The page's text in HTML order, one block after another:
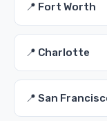
📍 Fort Worth
📍 Charlotte
📍 San